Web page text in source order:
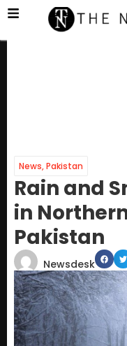
News,Pakistan
Rain and
in
Pakistan
Newsdesk